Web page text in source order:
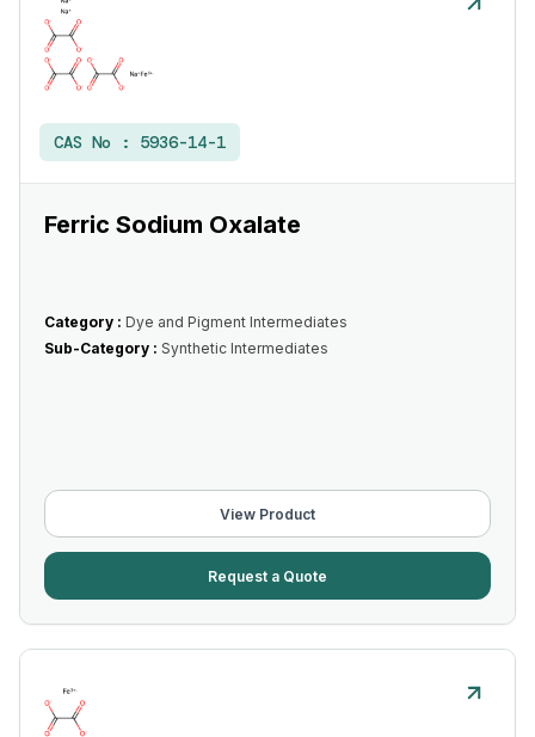
CAS No : 5936-14-1
Ferric Sodium Oxalate
Category : Dye and Pigment Intermediates
Sub-Category : Synthetic Intermediates
View Product
Request a Quote